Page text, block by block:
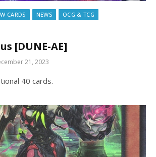
CARDS NEWS
OCG & TCG
[DUNE-AE]
21, 2023
40 cards.